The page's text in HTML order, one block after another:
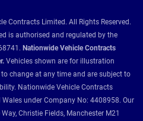
Contracts Limited. All Rights Reserved.
is authorised and regulated by the
Nationwide Vehicle Contracts
Vehicles shown are for illustration
change at any time and are subject to
Nationwide Vehicle Contracts
under Company No: 4408958. Our
Christie Fields, Manchester M21